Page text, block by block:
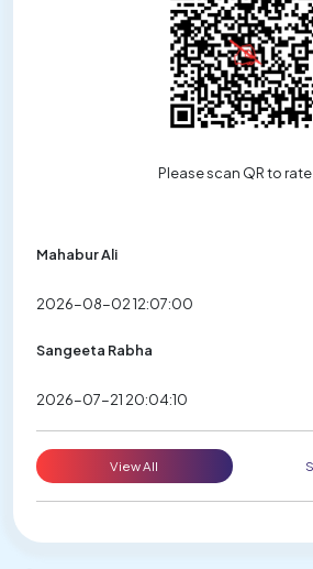
Please scan QR to rate
Mahabur Ali
2026-08-02 12:07:00
Sangeeta Rabha
2026-07-21 20:04:10
View All